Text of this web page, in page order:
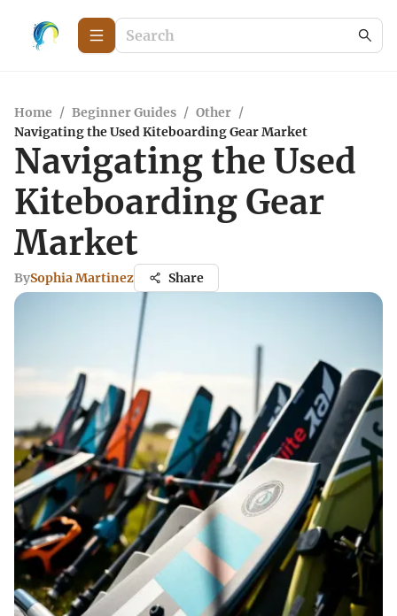
Home / Beginner Guides / Other /
Navigating the Used Kiteboarding Gear Market
Navigating the Used
Kiteboarding Gear
Market
BySophia Martinez Share